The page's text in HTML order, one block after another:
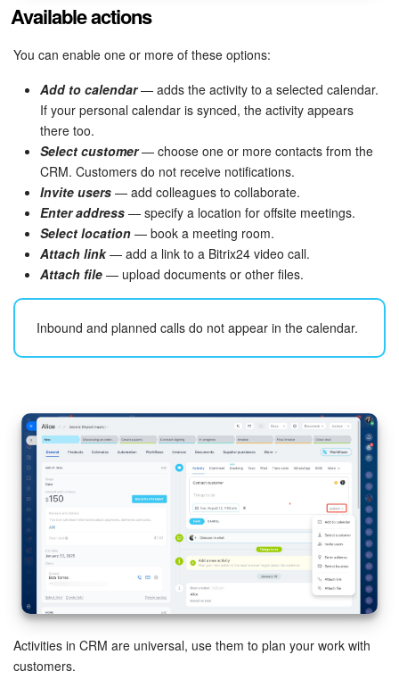
Available actions
You can enable one or more of these options:
Add to calendar— adds the activity to a selected calendar.
If your personal calendar is synced, the activity appears
there too.
Select customer— choose one or more contacts from the
CRM. Customers do not receive notifications.
Invite users — add colleagues to collaborate.
Enter address — specify a location for offsite meetings.
Select location — book a meeting room.
Attach link— add a link to a Bitrix24 video call.
Attach file — upload documents or other files.
Inbound and planned calls do not appear in the calendar.
Activities in CRM are universal, use them to plan your work with
customers.